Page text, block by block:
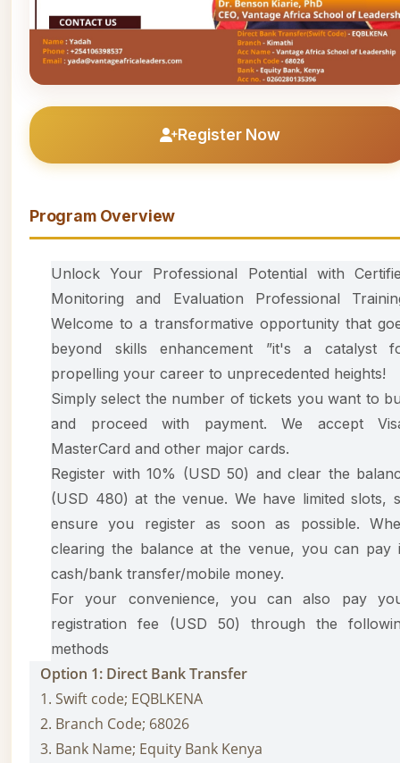
Register Now
Program Overview
Unlock Your Professional Potential with
Monitoring and Evaluation Professional
Welcome to a transformative opportunity that
beyond skills enhancement ”it's a catalyst
propelling your career to unprecedented heights!
Simply select the number of tickets you want to
and proceed with payment. We accept
MasterCard and other major cards.
Register with 10% (USD 50) and clear the
(USD 480) at the venue. We have limited slots,
ensure you register as soon as possible.
clearing the balance at the venue, you can pay
cash/bank transfer/mobile money.
For your convenience, you can also pay
registration fee (USD 50) through the
methods
Option 1: Direct Bank Transfer
1. Swift code; EQBLKENA
2. Branch Code; 68026
3. Bank Name; Equity Bank Kenya